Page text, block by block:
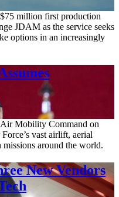
million first production
JDAM as the service seeks
options in an increasingly
Mobility Command on
vast airlift, aerial
around the world.
New Vendors